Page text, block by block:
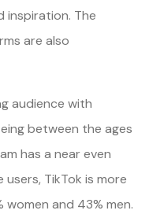
inspiration. The
are also
audience with
between the ages
has a near even
TikTok is more
and 43% men.